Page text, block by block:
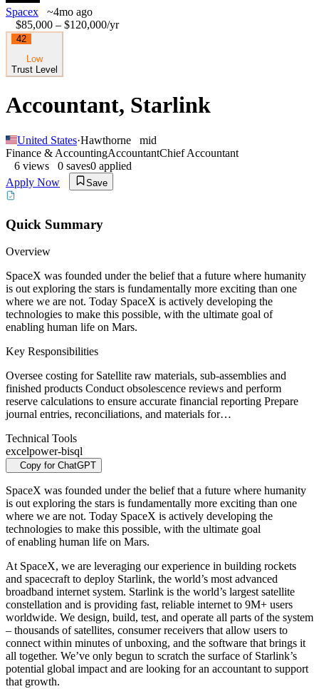
Spacex
~4mo ago
$85,000 – $120,000/yr
42
Low
Trust Level
Accountant, Starlink
United States·Hawthorne
mid
Finance & AccountingAccountantChief Accountant
6 views 0 saves0 applied
Apply Now
Save
Quick Summary
Overview
SpaceX was founded under the belief that a future where humanity
is out exploring the stars is fundamentally more exciting than one
where we are not. Today SpaceX is actively developing the
technologies to make this possible, with the ultimate goal of
enabling human life on Mars.
Key Responsibilities
Oversee costing for Satellite raw materials, sub-assemblies and
finished products Conduct obsolescence reviews and perform
reserve calculations to ensure accurate financial reporting Prepare
journal entries, reconciliations, and materials for…
Technical Tools
excelpower-bisql
Copy for ChatGPT
SpaceX was founded under the belief that a future where humanity
is out exploring the stars is fundamentally more exciting than one
where we are not. Today SpaceX is actively developing the
technologies to make this possible, with the ultimate goal
of enabling human life on Mars.
At SpaceX, we are leveraging our experience in building rockets
and spacecraft to deploy Starlink, the world’s most advanced
broadband internet system. Starlink is the world’s largest satellite
constellation and is providing fast, reliable internet to 9M+ users
worldwide. We design, build, test, and operate all parts of the system
– thousands of satellites, consumer receivers that allow users to
connect within minutes of unboxing, and the software that brings it
all together. We’ve only begun to scratch the surface of Starlink’s
potential global impact and are looking for an accountant to support
that growth.